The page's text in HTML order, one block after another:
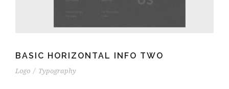
BASIC HORIZONTAL INFO TWO
Logo / Typography